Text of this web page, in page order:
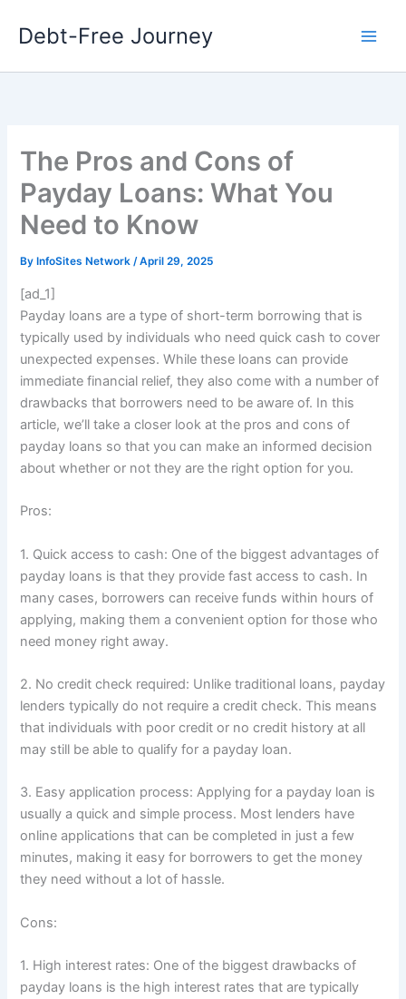
Debt-Free Journey
The Pros and Cons of
Payday Loans: What You
Need to Know
By InfoSites Network/April 29, 2025
[ad_1]
Payday loans are a type of short-term borrowing that is
typically used by individuals who need quick cash to cover
unexpected expenses. While these loans can provide
immediate financial relief, they also come with a number of
drawbacks that borrowers need to be aware of. In this
article, we’ll take a closer look at the pros and cons of
payday loans so that you can make an informed decision
about whether or not they are the right option for you.
Pros:
1. Quick access to cash: One of the biggest advantages of
payday loans is that they provide fast access to cash. In
many cases, borrowers can receive funds within hours of
applying, making them a convenient option for those who
need money right away.
2. No credit check required: Unlike traditional loans, payday
lenders typically do not require a credit check. This means
that individuals with poor credit or no credit history at all
may still be able to qualify for a payday loan.
3. Easy application process: Applying for a payday loan is
usually a quick and simple process. Most lenders have
online applications that can be completed in just a few
minutes, making it easy for borrowers to get the money
they need without a lot of hassle.
Cons:
1. High interest rates: One of the biggest drawbacks of
payday loans is the high interest rates that are typically